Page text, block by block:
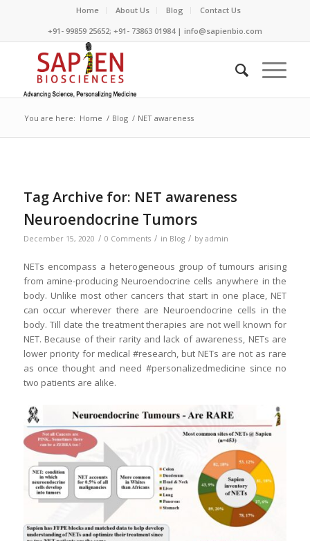
Home About Us Blog
Contact Us
+91- 99859 25652; +91- 73863 01984 | info@sapienbio.com
You are here: Home / Blog / NET awareness
Tag Archive for: NET awareness
Neuroendocrine Tumors
December 15, 2020 / 0 Comments / in Blog / by admin
NETs encompass a heterogeneous group of tumours arising
from amine-producing Neuroendocrine cells anywhere in the
body. Unlike most other cancers that start in one place, NET
can occur wherever there are Neuroendocrine cells in the
body. Till date the treatment therapies are not well known for
NET. Because of their rarity and lack of awareness, NETs are
lower priority for medical #research, but NETs are not as rare
as once thought and need #personalizedmedicine since no
two patients are alike.